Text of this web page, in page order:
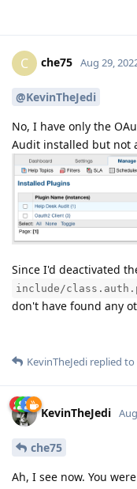
C che75 Aug 29,
@KevinTheJedi
No, I have only the
Audit installed but not
Since I'd deactivated
include/
don't have found any
KevinTheJedi replied to
KevinTheJedi
che75
Ah, I see now. You